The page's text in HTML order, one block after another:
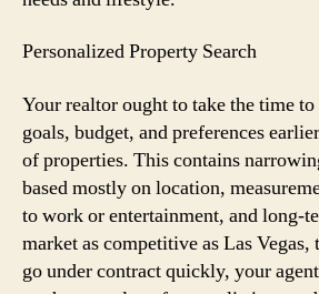
Personalized Property Search
Your realtor ought to take the time
goals, budget, and preferences
of properties. This contains
based mostly on location,
to work or entertainment, and long-
market as competitive as Las Vegas,
go under contract quickly, your